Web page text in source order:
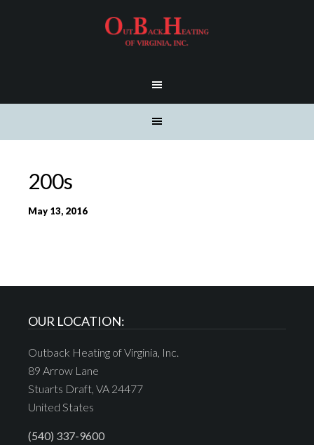
200s
May 13, 2016
OUR LOCATION:
Outback Heating of Virginia, Inc.
89 Arrow Lane
Stuarts Draft, VA 24477
United States
(540) 337-9600